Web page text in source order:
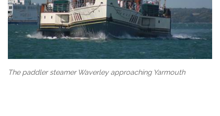
The paddler steamer Waverley approaching Yarmouth